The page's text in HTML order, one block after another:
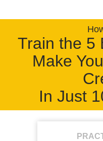
Train the 5
Make
In Just